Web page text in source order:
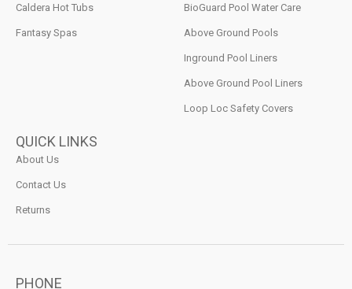
Caldera Hot Tubs
Fantasy Spas
BioGuard Pool Water Care
Above Ground Pools
Inground Pool Liners
Above Ground Pool Liners
Loop Loc Safety Covers
QUICK LINKS
About Us
Contact Us
Returns
PHONE